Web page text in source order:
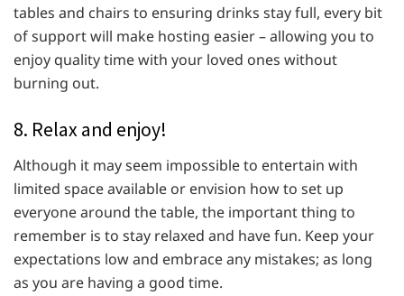
tables and chairs to ensuring drinks stay full, every bit
of support will make hosting easier – allowing you to
enjoy quality time with your loved ones without
burning out.
8. Relax and enjoy!
Although it may seem impossible to entertain with
limited space available or envision how to set up
everyone around the table, the important thing to
remember is to stay relaxed and have fun. Keep your
expectations low and embrace any mistakes; as long
as you are having a good time.